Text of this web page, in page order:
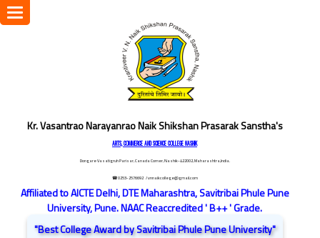
Kr. Vasantrao Narayanrao Naik Shikshan Prasarak Sanstha's
ARTS, COMMERCE AND SCIENCE COLLEGE NASHIK
Dongare Vasatigruh Parisar, Canada Corner, Nashik-422002, Maharashtra,India.
☎ 0253-2576692 / vnnaikcollege@gmail.com
Affiliated to AICTE Delhi, DTE Maharashtra, Savitribai Phule Pune
University, Pune. NAAC Reaccredited ' B++ ' Grade.
"Best College Award by Savitribai Phule Pune University"
Toggle
navigation